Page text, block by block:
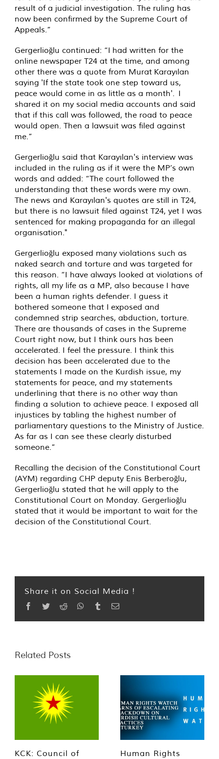
result of a judicial investigation. The ruling has
now been confirmed by the Supreme Court of
Appeals.”
Gergerlioğlu continued: “I had written for the
online newspaper T24 at the time, and among
other there was a quote from Murat Karayılan
saying 'If the state took one step toward us,
peace would come in as little as a month'. I
shared it on my social media accounts and said
that if this call was followed, the road to peace
would open. Then a lawsuit was filed against
me.”
Gergerlioğlu said that Karayılan's interview was
included in the ruling as if it were the MP’s own
words and added: “The court followed the
understanding that these words were my own.
The news and Karayılan's quotes are still in T24,
but there is no lawsuit filed against T24, yet I was
sentenced for making propaganda for an illegal
organisation."
Gergerlioğlu exposed many violations such as
naked search and torture and was targeted for
this reason. “I have always looked at violations of
rights, all my life as a MP, also because I have
been a human rights defender. I guess it
bothered someone that I exposed and
condemned strip searches, abduction, torture.
There are thousands of cases in the Supreme
Court right now, but I think ours has been
accelerated. I feel the pressure. I think this
decision has been accelerated due to the
statements I made on the Kurdish issue, my
statements for peace, and my statements
underlining that there is no other way than
finding a solution to achieve peace. I exposed all
injustices by tabling the highest number of
parliamentary questions to the Ministry of Justice.
As far as I can see these clearly disturbed
someone.”
Recalling the decision of the Constitutional Court
(AYM) regarding CHP deputy Enis Berberoğlu,
Gergerlioğlu stated that he will apply to the
Constitutional Court on Monday. Gergerlioğlu
stated that it would be important to wait for the
decision of the Constitutional Court.
Share it on Social Media !
Facebook
TwitterReddit WhatsApp
TumblrEmail
Related Posts
KCK: Council of
Human Rights